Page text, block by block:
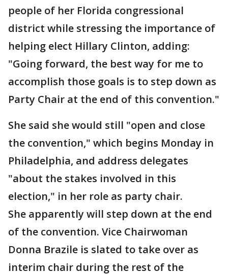
people of her Florida congressional
district while stressing the importance of
helping elect Hillary Clinton, adding:
"Going forward, the best way for me to
accomplish those goals is to step down as
Party Chair at the end of this convention."
She said she would still "open and close
the convention," which begins Monday in
Philadelphia, and address delegates
"about the stakes involved in this
election," in her role as party chair.
She apparently will step down at the end
of the convention. Vice Chairwoman
Donna Brazile is slated to take over as
interim chair during the rest of the